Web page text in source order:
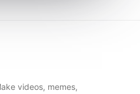
videos, memes,